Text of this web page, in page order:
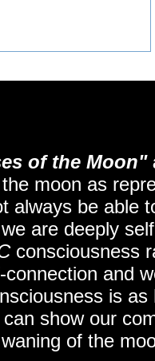
of the Moon"
moon as
always be able
are deeply
consciousness
connection and
is as
show our
of the